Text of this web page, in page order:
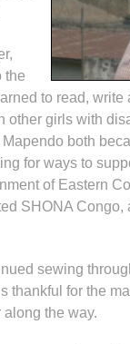
the
to read, write
other girls with
both
for ways to
of Eastern
SHONA Congo,
sewing
thankful for the
along the way.